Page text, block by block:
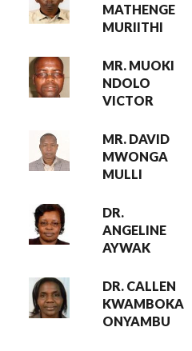
MATHENGE
MURIITHI
MR. MUOKI
NDOLO
VICTOR
MR. DAVID
MWONGA
MULLI
DR.
ANGELINE
AYWAK
DR. CALLEN
KWAMBOKA
ONYAMBU